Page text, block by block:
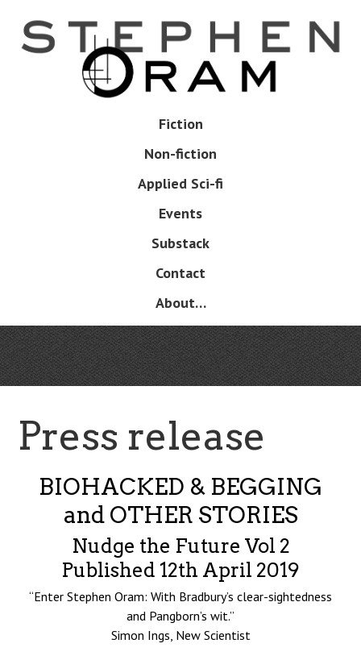
main
Fiction
Non-fiction
Applied Sci-fi
Events
Substack
Contact
About…
Press release
BIOHACKED & BEGGING
and OTHER STORIES
Nudge the Future Vol 2
Published 12th April 2019
“Enter Stephen Oram: With Bradbury’s clear-sightedness
and Pangborn’s wit.”
Simon Ings, New Scientist